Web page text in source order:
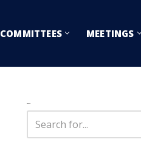
COMMITTEES MEETINGS